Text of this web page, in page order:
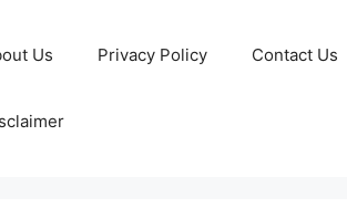
Us Privacy Policy Contact Us